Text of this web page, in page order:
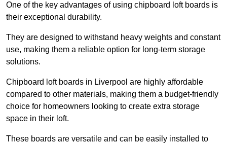
One of the key advantages of using chipboard loft boards is
their exceptional durability.
They are designed to withstand heavy weights and constant
use, making them a reliable option for long-term storage
solutions.
Chipboard loft boards in Liverpool are highly affordable
compared to other materials, making them a budget-friendly
choice for homeowners looking to create extra storage
space in their loft.
These boards are versatile and can be easily installed to